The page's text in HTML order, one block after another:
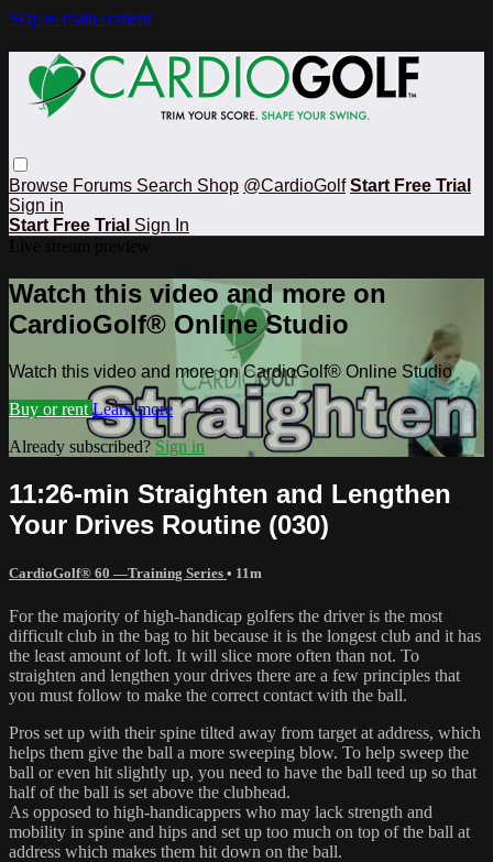
Skip to main content
Browse Forums Search Shop @CardioGolf Start Free Trial
Sign in
Start Free Trial Sign In
Watch this video and more on
CardioGolf® Online Studio
Watch this video and more on CardioGolf® Online Studio
Buy or rent Learn more
Already subscribed? Sign in
11:26-min Straighten and Lengthen
Your Drives Routine (030)
CardioGolf® 60 —Training Series • 11m
For the majority of high-handicap golfers the driver is the most
difficult club in the bag to hit because it is the longest club and it has
the least amount of loft. It will slice more often than not. To
straighten and lengthen your drives there are a few principles that
you must follow to make the correct contact with the ball.
Pros set up with their spine tilted away from target at address, which
helps them give the ball a more sweeping blow. To help sweep the
ball or even hit slightly up, you need to have the ball teed up so that
half of the ball is set above the clubhead.
As opposed to high-handicappers who may lack strength and
mobility in spine and hips and set up too much on top of the ball at
address which makes them hit down on the ball.